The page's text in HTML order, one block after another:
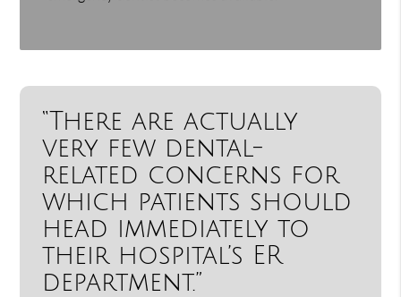
“There are actually
very few dental-
related concerns for
which patients should
head immediately to
their hospital’s ER
department.”